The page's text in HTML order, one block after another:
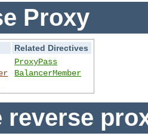
Proxy
Related Directives
ProxyPass
BalancerMember
reverse